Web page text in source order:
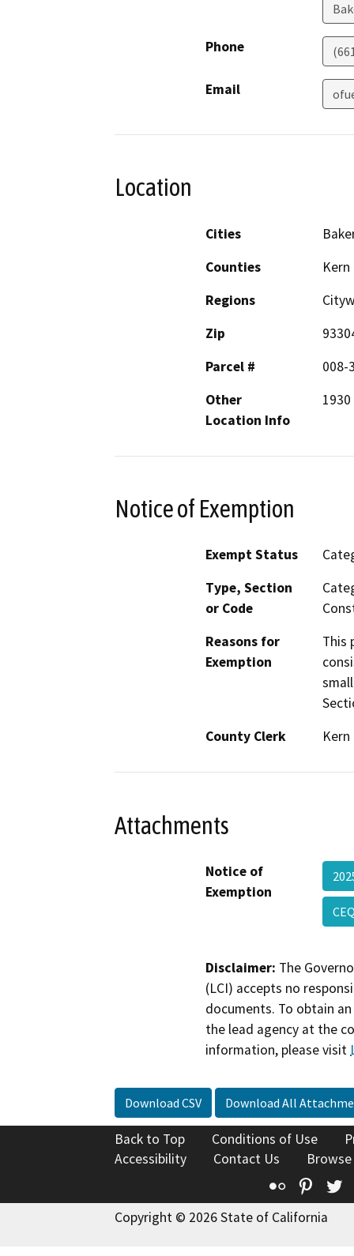
Phone
Email
Location
Cities
Counties
Kern
Regions
Zip
Parcel #
008-
Other
Location Info
Notice of Exemption
Exempt Status
Type, Section
or Code
Reasons for
Exemption
This
County Clerk
Kern
Attachments
Notice of
Exemption
Disclaimer: The
(LCI) accepts no
documents. To obtain
the lead agency at the
information, please visit
Download CSV Download All
Back to Top Conditions of Use
Accessibility
Contact Us
Flickr
Copyright © 2026 State of California